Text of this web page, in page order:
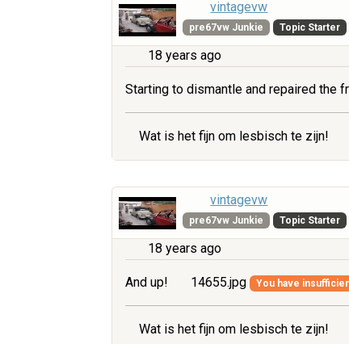
vintagevw
pre67vw Junkie Topic Starter
18 years ago
Starting to dismantle and repaired the
Wat is het fijn om lesbisch te zijn!
vintagevw
pre67vw Junkie Topic Starter
18 years ago
And up! 14655.jpg You have
Wat is het fijn om lesbisch te zijn!